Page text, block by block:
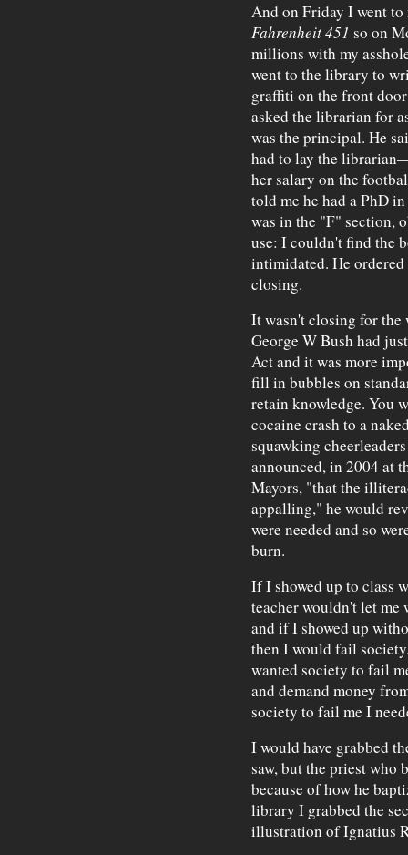
And on Friday I went
Fahrenheit 451 so on
millions with my
went to the library to
graffiti on the front
asked the librarian for
was the principal. He
had to lay the
her salary on the
told me he had a PhD
was in the "F" section,
use: I couldn't find the
intimidated. He
closing.
It wasn't closing for the
George W Bush had
Act and it was more
fill in bubbles on
retain knowledge. You
cocaine crash to a
squawking
announced, in 2004 at
Mayors, "that the
appalling," he would
were needed and so
burn.
If I showed up to class
teacher wouldn't let me
and if I showed up
then I would fail
wanted society to fail
and demand money
society to fail me I
I would have grabbed
saw, but the priest who
because of how he
library I grabbed the
illustration of Ignatius